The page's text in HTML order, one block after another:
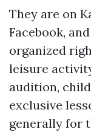
They are on
Facebook,
organized
leisure
audition,
exclusive
generally for